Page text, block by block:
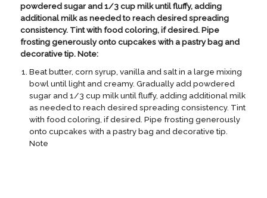
powdered sugar and 1/3 cup milk until fluffy, adding
additional milk as needed to reach desired spreading
consistency. Tint with food coloring, if desired. Pipe
frosting generously onto cupcakes with a pastry bag and
decorative tip. Note:
Beat butter, corn syrup, vanilla and salt in a large mixing
bowl until light and creamy. Gradually add powdered
sugar and 1/3 cup milk until fluffy, adding additional milk
as needed to reach desired spreading consistency. Tint
with food coloring, if desired. Pipe frosting generously
onto cupcakes with a pastry bag and decorative tip.
Note